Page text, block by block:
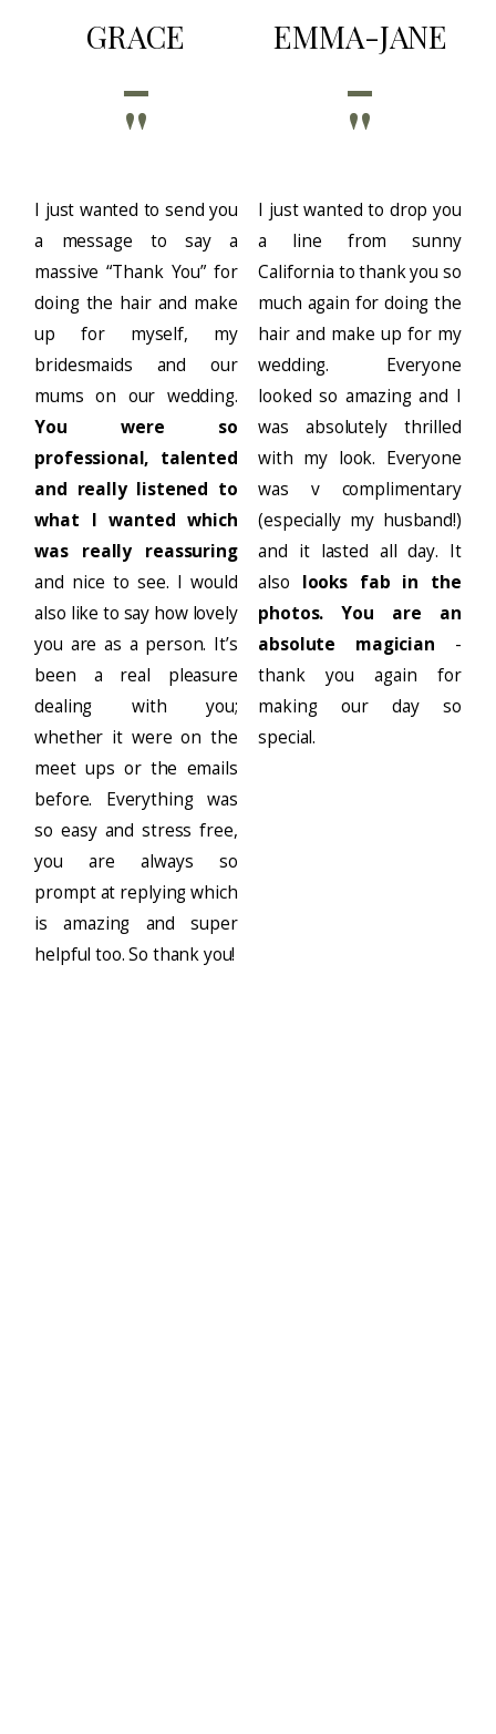
GRACE
''
I just wanted to send you
a message to say a
massive “Thank You” for
doing the hair and make
up for myself, my
bridesmaids and our
mums on our wedding.
You were so
professional, talented
and really listened to
what I wanted which
was really reassuring
and nice to see. I would
also like to say how lovely
you are as a person. It’s
been a real pleasure
dealing with you;
whether it were on the
meet ups or the emails
before. Everything was
so easy and stress free,
you are always so
prompt at replying which
is amazing and super
helpful too. So thank you!
EMMA-JANE
''
I just wanted to drop you
a line from sunny
California to thank you so
much again for doing the
hair and make up for my
wedding. Everyone
looked so amazing and I
was absolutely thrilled
with my look. Everyone
was v complimentary
(especially my husband!)
and it lasted all day. It
also looks fab in the
photos. You are an
absolute magician -
thank you again for
making our day so
special.